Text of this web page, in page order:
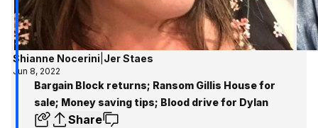
Shianne Nocerini Jer Staes
Jun 8, 2022
Bargain Block returns; Ransom Gillis House for
sale; Money saving tips; Blood drive for Dylan
Share